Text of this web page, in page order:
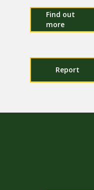
Find out
more
Report